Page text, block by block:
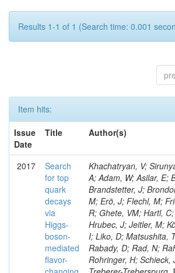
Results 1-1 of 1 (Search time: 0.001
Item hits:
Issue
Date
Title Author(s)
2017
Search
for top
quark
decays
via
Higgs-
boson-
mediated
flavor-
Khachatryan, V;
A; Adam, W; Asilar, E;
Brandstetter, J;
M; Erö, J; Flechl, M;
R; Ghete, VM; Hartl,
Hrubec, J; Jeitler, M;
I; Liko, D; Matsushita,
Rabady, D; Rad, N;
Rohringer, H; Schieck,